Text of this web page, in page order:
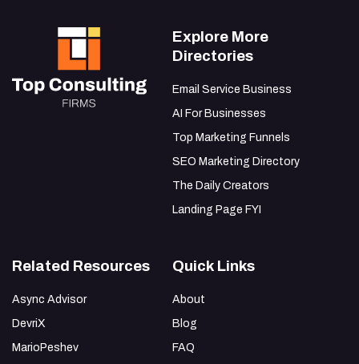
Explore More
Directories
Email Service Business
AI For Businesses
Top Marketing Funnels
SEO Marketing Directory
The Daily Creators
Landing Page FYI
Related Resources
Async Advisor
DevriX
MarioPeshev
Quick Links
About
Blog
FAQ